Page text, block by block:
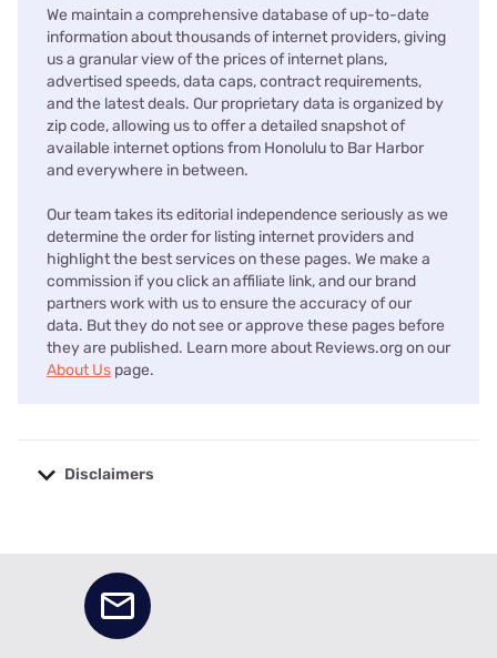
We maintain a comprehensive database of up-to-date
information about thousands of internet providers, giving
us a granular view of the prices of internet plans,
advertised speeds, data caps, contract requirements,
and the latest deals. Our proprietary data is organized by
zip code, allowing us to offer a detailed snapshot of
available internet options from Honolulu to Bar Harbor
and everywhere in between.
Our team takes its editorial independence seriously as we
determine the order for listing internet providers and
highlight the best services on these pages. We make a
commission if you click an affiliate link, and our brand
partners work with us to ensure the accuracy of our
data. But they do not see or approve these pages before
they are published. Learn more about Reviews.org on our
About Us page.
Disclaimers